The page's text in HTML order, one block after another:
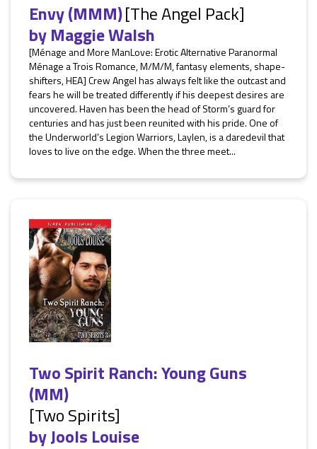
Envy (MMM)[The Angel Pack]
byMaggie Walsh
[Ménage and More ManLove: Erotic Alternative Paranormal
Ménage a Trois Romance, M/M/M, fantasy elements, shape-
shifters, HEA] Crew Angel has always felt like the outcast and
fears he will be treated differently if his deepest desires are
uncovered. Haven has been the head of Storm’s guard for
centuries and has just been reunited with his pride. One of
the Underworld’s Legion Warriors, Laylen, is a daredevil that
loves to live on the edge. When the three meet...
Two Spirit Ranch: Young Guns
(MM)
[Two Spirits]
byJools Louise